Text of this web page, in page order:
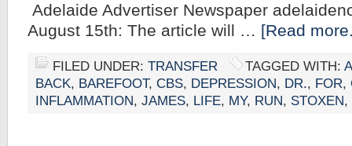
Adelaide Advertiser Newspaper
August 15th: The article will … [Read
FILED UNDER: TRANSFER TAGGED WITH:
BACK, BAREFOOT, CBS, DEPRESSION, DR., FOR,
INFLAMMATION, JAMES, LIFE, MY, RUN, STOXEN,